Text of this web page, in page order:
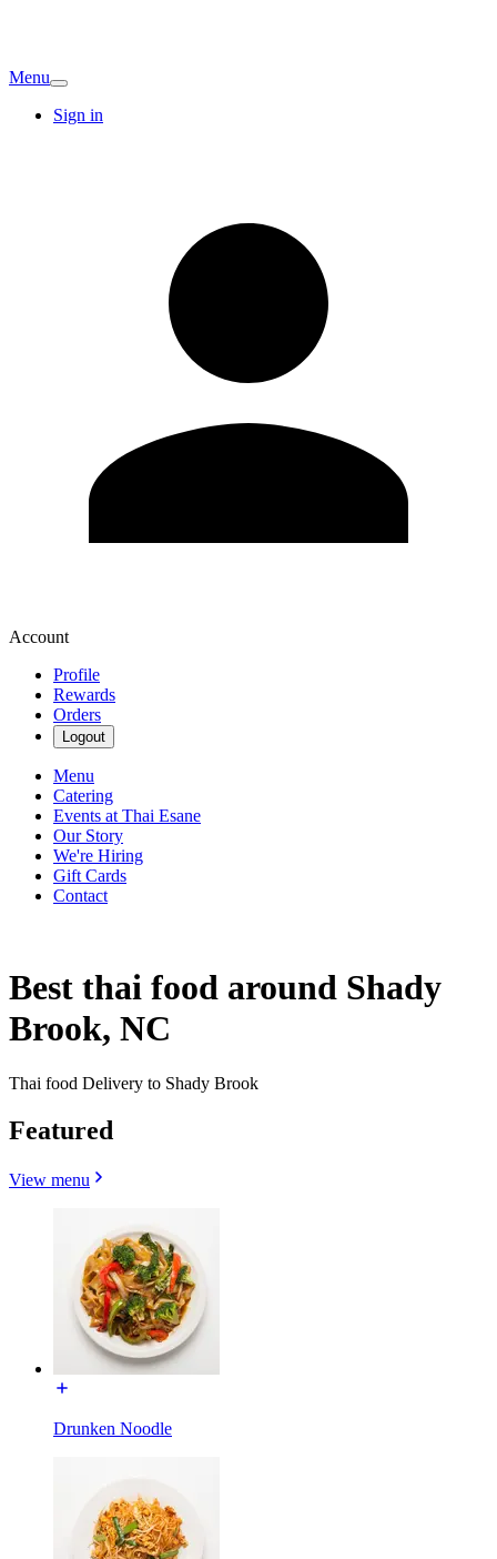
Menu
Sign in
Account
Profile
Rewards
Orders
Logout
Menu
Catering
Events at Thai Esane
Our Story
We're Hiring
Gift Cards
Contact
Best thai food around Shady
Brook, NC
Thai food Delivery to Shady Brook
Featured
View menu
Drunken Noodle